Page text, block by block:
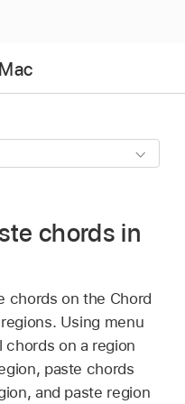
chords in
chords on the Chord
Using menu
chords on a region
paste chords
and paste region